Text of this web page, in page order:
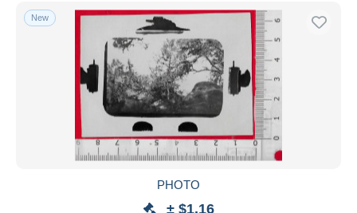
New
PHOTO
± $1.16